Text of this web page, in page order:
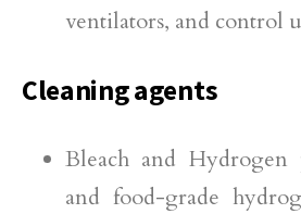
ventilators, and control
Cleaning agents
Bleach and Hydrogen
and food-grade